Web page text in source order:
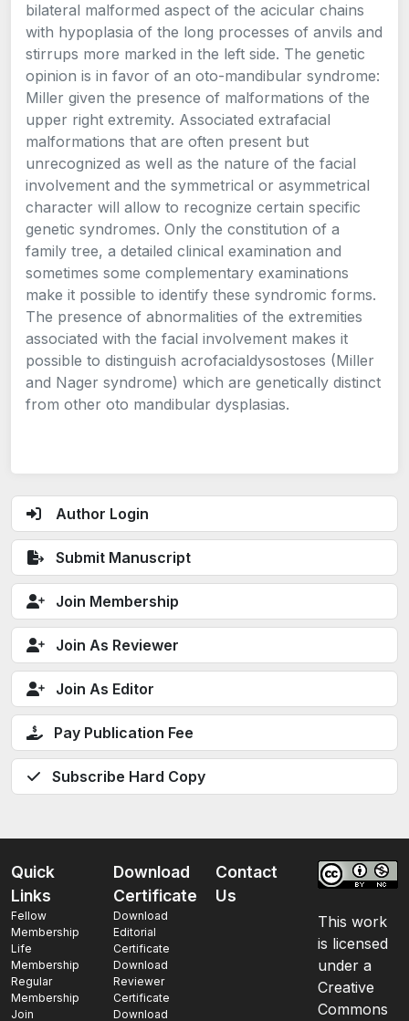
Author Login
Submit Manuscript
Join Membership
Join As Reviewer
Join As Editor
Pay Publication Fee
Subscribe Hard Copy
bilateral malformed aspect of the acicular chains
with hypoplasia of the long processes of anvils and
stirrups more marked in the left side. The genetic
opinion is in favor of an oto-mandibular syndrome:
Miller given the presence of malformations of the
upper right extremity. Associated extrafacial
malformations that are often present but
unrecognized as well as the nature of the facial
involvement and the symmetrical or asymmetrical
character will allow to recognize certain specific
genetic syndromes. Only the constitution of a
family tree, a detailed clinical examination and
sometimes some complementary examinations
make it possible to identify these syndromic forms.
The presence of abnormalities of the extremities
associated with the facial involvement makes it
possible to distinguish acrofacialdysostoses (Miller
and Nager syndrome) which are genetically distinct
from other oto mandibular dysplasias.
Quick
Links
Fellow
Membership
Life
Membership
Regular
Membership
Join
Download
Certificate
Download
Editorial
Certificate
Download
Reviewer
Certificate
Download
Contact
Us
This work
is licensed
under a
Creative
Commons